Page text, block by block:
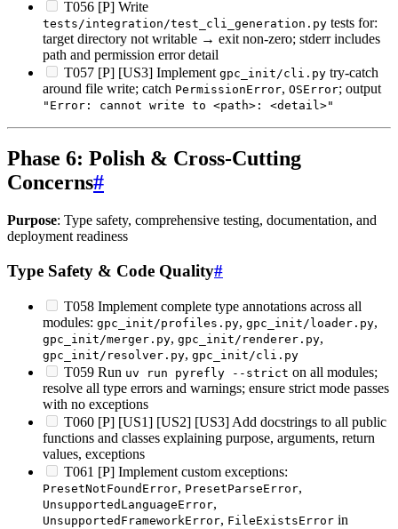
T056 [P] Write
tests/integration/test_cli_generation.py tests for:
target directory not writable → exit non-zero; stderr includes
path and permission error detail
T057 [P] [US3] Implement gpc_init/cli.py try-catch
around file write; catch PermissionError, OSError; output
"Error: cannot write to <path>: <detail>"
Phase 6: Polish & Cross-Cutting
Concerns#
Purpose: Type safety, comprehensive testing, documentation, and
deployment readiness
Type Safety & Code Quality#
T058 Implement complete type annotations across all
modules: gpc_init/profiles.py, gpc_init/loader.py,
gpc_init/merger.py, gpc_init/renderer.py,
gpc_init/resolver.py, gpc_init/cli.py
T059 Run uv run pyrefly --strict on all modules;
resolve all type errors and warnings; ensure strict mode passes
with no exceptions
T060 [P] [US1] [US2] [US3] Add docstrings to all public
functions and classes explaining purpose, arguments, return
values, exceptions
T061 [P] Implement custom exceptions:
PresetNotFoundError, PresetParseError,
UnsupportedLanguageError,
UnsupportedFrameworkError, FileExistsError in